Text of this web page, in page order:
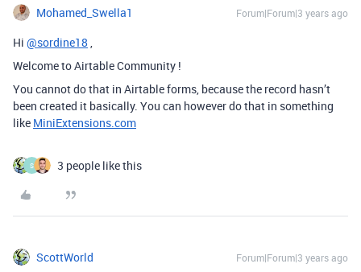
Mohamed_Swella1 Forum|Forum|3 years ago
Hi @sordine18 ,
Welcome to Airtable Community !
You cannot do that in Airtable forms, because the record hasn’t
been created it basically. You can however do that in something
like MiniExtensions.com
S 3 people like this
ScottWorld Forum|Forum|3 years ago